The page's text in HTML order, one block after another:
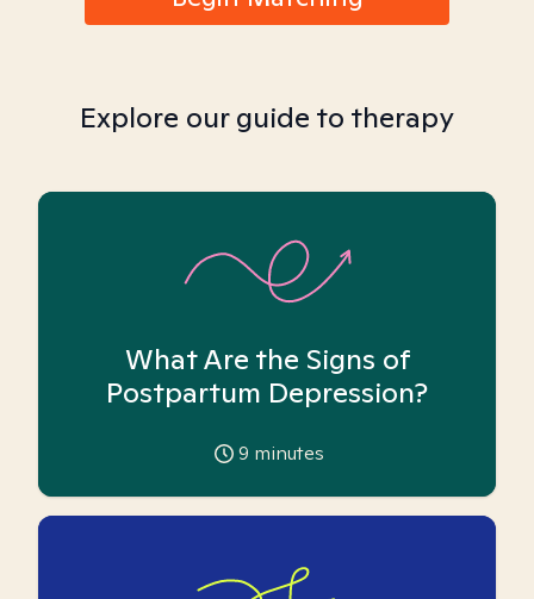
Explore our guide to therapy
What Are the Signs of
Postpartum Depression?
9 minutes